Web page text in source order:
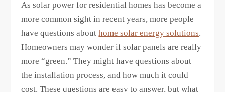
As solar power for residential homes has become a
more common sight in recent years, more people
have questions abouthome solar energy solutions.
Homeowners may wonder if solar panels are really
more “green.” They might have questions about
the installation process, and how much it could
cost. These questions are easy to answer, but what